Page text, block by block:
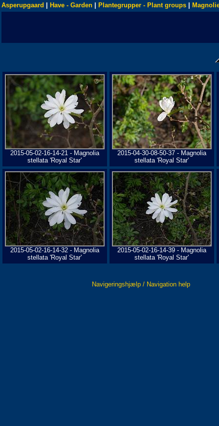
Asperupgaard Have - Garden Plantegrupper - Plant groups
2015-05-02-16-14-21 - Magnolia
stellata 'Royal Star'
2015-04-30-08-50-37 - Magnolia
stellata 'Royal Star'
2015-05-02-16-14-32 - Magnolia
stellata 'Royal Star'
2015-05-02-16-14-39 - Magnolia
stellata 'Royal Star'
Navigeringshjælp / Navigation help